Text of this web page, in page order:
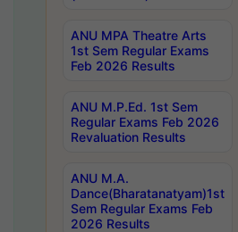
ANU MPA Theatre Arts
1st Sem Regular Exams
Feb 2026 Results
ANU M.P.Ed. 1st Sem
Regular Exams Feb 2026
Revaluation Results
ANU M.A.
Dance(Bharatanatyam)1st
Sem Regular Exams Feb
2026 Results